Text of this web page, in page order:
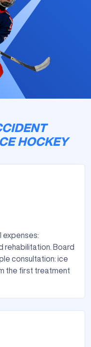
HOCKEY
expenses:
rehabilitation. Board
consultation: ice
the first treatment